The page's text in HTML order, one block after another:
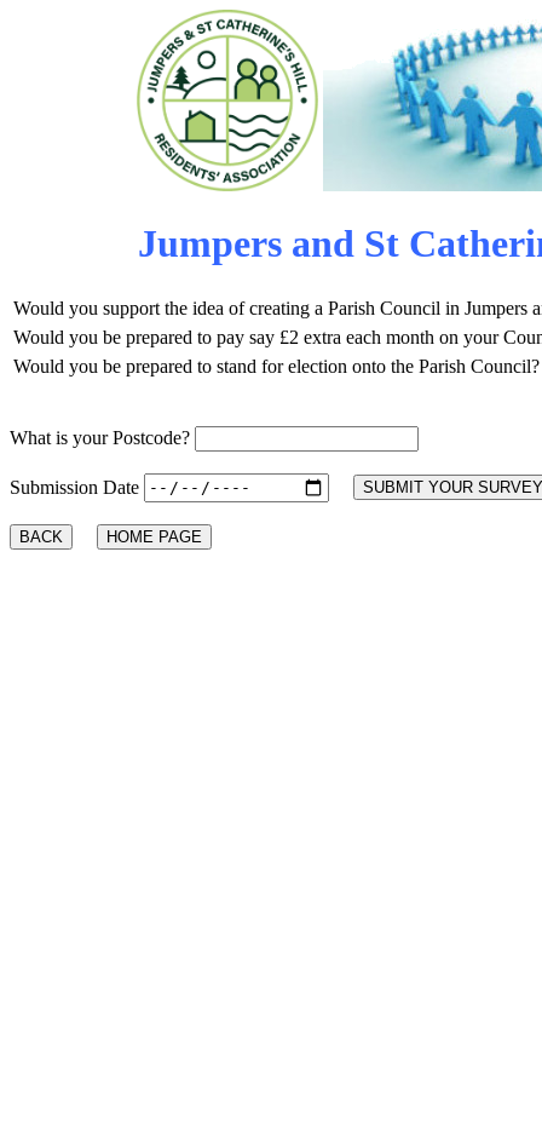
Jumpers and St
Would you support the idea of creating a Parish Council in Jumpers
Would you be prepared to pay say £2 extra each month on your
Would you be prepared to stand for election onto the Parish Council?
What is your Postcode?
Submission Date
BACK HOME PAGE